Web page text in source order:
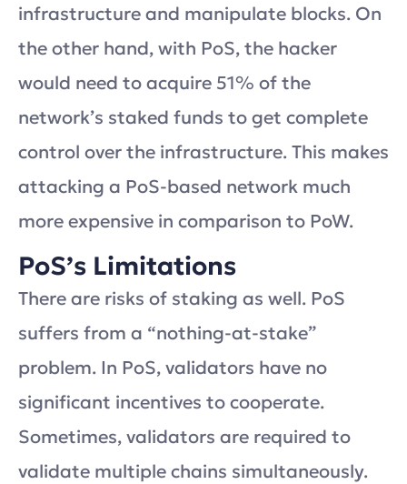
infrastructure and manipulate blocks. On
the other hand, with PoS, the hacker
would need to acquire 51% of the
network’s staked funds to get complete
control over the infrastructure. This makes
attacking a PoS-based network much
more expensive in comparison to PoW.
PoS’s Limitations
There are risks of staking as well. PoS
suffers from a “nothing-at-stake”
problem. In PoS, validators have no
significant incentives to cooperate.
Sometimes, validators are required to
validate multiple chains simultaneously.